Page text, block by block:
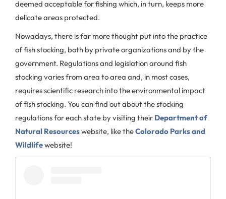
deemed acceptable for fishing which, in turn, keeps more
delicate areas protected.
Nowadays, there is far more thought put into the practice
of fish stocking, both by private organizations and by the
government. Regulations and legislation around fish
stocking varies from area to area and, in most cases,
requires scientific research into the environmental impact
of fish stocking. You can find out about the stocking
regulations for each state by visiting their Department of
Natural Resourceswebsite, like theColorado Parks and
Wildlifewebsite!